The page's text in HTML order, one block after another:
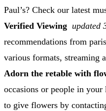
Paul’s? Check our latest
Verified Viewing updated
recommendations from
various formats, streaming
Adorn the retable with
occasions or people in
to give flowers by